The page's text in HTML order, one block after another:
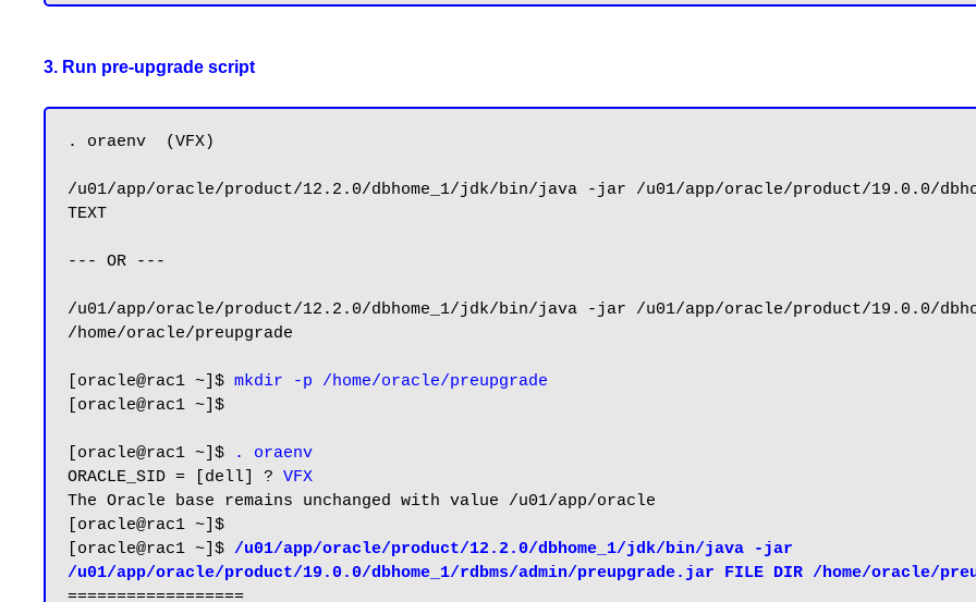
3. Run pre-upgrade script
. oraenv  (VFX)
/u01/app/oracle/product/12.2.0/dbhome_1/jdk/bin/java -jar /u01/app/oracle/product/19.0.0/
TEXT
--- OR ---
/u01/app/oracle/product/12.2.0/dbhome_1/jdk/bin/java -jar /u01/app/oracle/product/19.0.0/
/home/oracle/preupgrade
[oracle@rac1 ~]$ mkdir -p /home/oracle/preupgrade
[oracle@rac1 ~]$
[oracle@rac1 ~]$
. oraenv
ORACLE_SID = [dell] ? VFX
The Oracle base remains unchanged with value /u01/app/oracle
[oracle@rac1 ~]$
[oracle@rac1 ~]$ /u01/app/oracle/product/12.2.0/dbhome_1/jdk/bin/java -jar
/u01/app/oracle/product/19.0.0/dbhome_1/rdbms/admin/preupgrade.jar FILE DIR /home/oracle/
==================